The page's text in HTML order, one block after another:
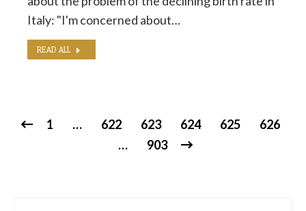
Italy: "I'm concerned about…
READ ALL
1 … 622 623 624 625
626
…
903